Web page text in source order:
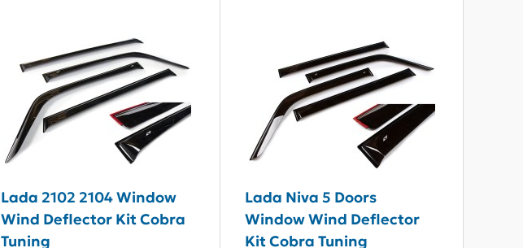
Lada 2102 2104 Window
Wind Deflector Kit Cobra
Tuning
Lada Niva 5 Doors
Window Wind Deflector
Kit Cobra Tuning